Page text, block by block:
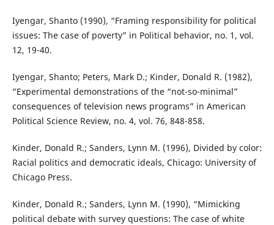
Iyengar, Shanto (1990), “Framing responsibility for political
issues: The case of poverty” in Political behavior, no. 1, vol.
12, 19-40.
Iyengar, Shanto; Peters, Mark D.; Kinder, Donald R. (1982),
“Experimental demonstrations of the “not-so-minimal”
consequences of television news programs” in American
Political Science Review, no. 4, vol. 76, 848-858.
Kinder, Donald R.; Sanders, Lynn M. (1996), Divided by color:
Racial politics and democratic ideals, Chicago: University of
Chicago Press.
Kinder, Donald R.; Sanders, Lynn M. (1990), “Mimicking
political debate with survey questions: The case of white